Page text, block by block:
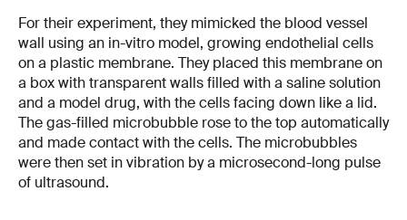
For their experiment, they mimicked the blood vessel
wall using an in-vitro model, growing endothelial cells
on a plastic membrane. They placed this membrane on
a box with transparent walls filled with a saline solution
and a model drug, with the cells facing down like a lid.
The gas-filled microbubble rose to the top automatically
and made contact with the cells. The microbubbles
were then set in vibration by a microsecond-long pulse
of ultrasound.